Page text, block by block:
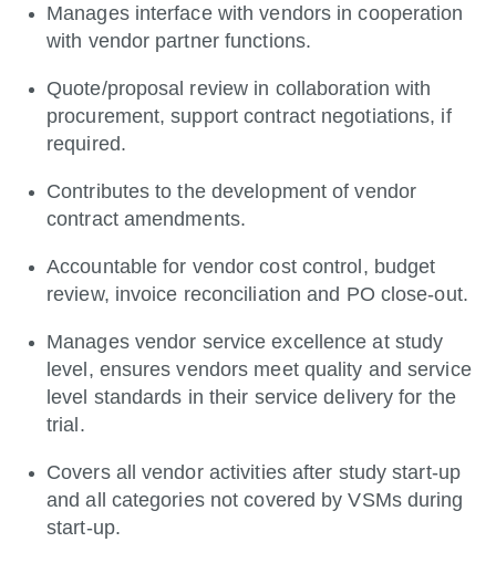
Manages interface with vendors in cooperation
with vendor partner functions.
Quote/proposal review in collaboration with
procurement, support contract negotiations, if
required.
Contributes to the development of vendor
contract amendments.
Accountable for vendor cost control, budget
review, invoice reconciliation and PO close-out.
Manages vendor service excellence at study
level, ensures vendors meet quality and service
level standards in their service delivery for the
trial.
Covers all vendor activities after study start-up
and all categories not covered by VSMs during
start-up.